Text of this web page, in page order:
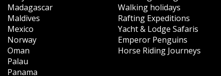
Madagascar
Maldives
Mexico
Norway
Oman
Palau
Panama
Walking holidays
Rafting Expeditions
Yacht & Lodge Safaris
Emperor Penguins
Horse Riding Journeys